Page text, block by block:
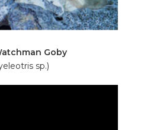
Goby
sp.)